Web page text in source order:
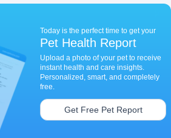
Today is the perfect time to get your
Pet Health Report
Upload a photo of your pet to receive
instant health and care insights.
Personalized, smart, and completely
free.
Get Free Pet Report